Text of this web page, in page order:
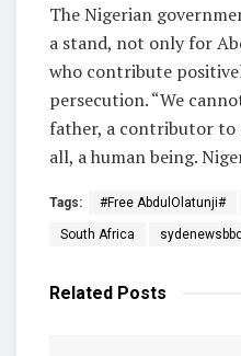
The Nigerian
a stand, not only for
who contribute
persecution. “We
father, a contributor to
all, a human being.
Tags: #Free AbdulOlatunji#
South Africa
Related Posts